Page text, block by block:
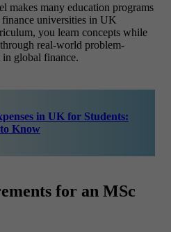
makes many education programs
finance universities in UK
you learn concepts while
real-world problem-
global finance.
in UK for Students:
Know
for an MSc